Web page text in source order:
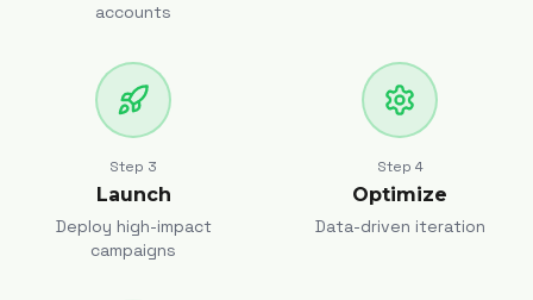
accounts
Step 3
Launch
Deploy high-impact
campaigns
Step 4
Optimize
Data-driven iteration